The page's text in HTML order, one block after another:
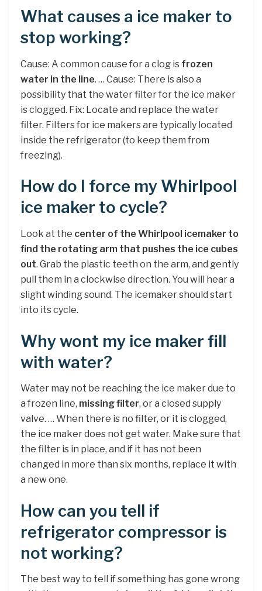
What causes a ice maker to
stop working?
Cause: A common cause for a clog is frozen
water in the line. … Cause: There is also a
possibility that the water filter for the ice maker
is clogged. Fix: Locate and replace the water
filter. Filters for ice makers are typically located
inside the refrigerator (to keep them from
freezing).
How do I force my Whirlpool
ice maker to cycle?
Look at the center of the Whirlpool icemaker to
find the rotating arm that pushes the ice cubes
out. Grab the plastic teeth on the arm, and gently
pull them in a clockwise direction. You will hear a
slight winding sound. The icemaker should start
into its cycle.
Why wont my ice maker fill
with water?
Water may not be reaching the ice maker due to
a frozen line, missing filter, or a closed supply
valve. … When there is no filter, or it is clogged,
the ice maker does not get water. Make sure that
the filter is in place, and if it has not been
changed in more than six months, replace it with
a new one.
How can you tell if
refrigerator compressor is
not working?
The best way to tell if something has gone wrong